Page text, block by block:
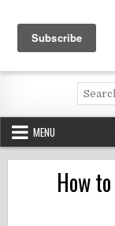
content
Volunteering andSearch
for:
MENU
How